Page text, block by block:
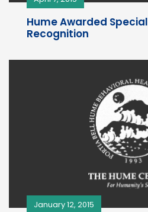
Hume Awarded
Recognition
January 12, 2015